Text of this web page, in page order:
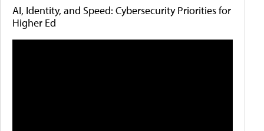
AI, Identity, and Speed: Cybersecurity Priorities for
Higher Ed